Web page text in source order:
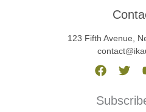
123 Fifth Avenue,